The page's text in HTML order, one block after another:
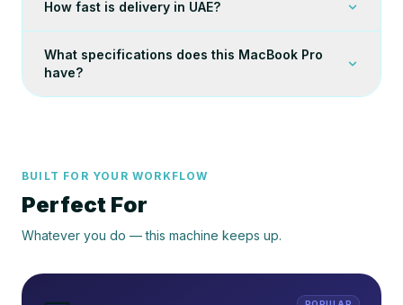
How fast is delivery in UAE?
What specifications does this MacBook Pro
have?
BUILT FOR YOUR WORKFLOW
Perfect For
Whatever you do — this machine keeps up.